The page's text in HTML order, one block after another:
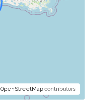
OpenStreetMap contributors